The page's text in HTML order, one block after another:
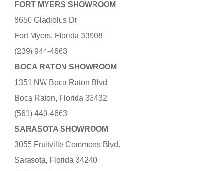
FORT MYERS SHOWROOM
8650 Gladiolus Dr
Fort Myers, Florida 33908
(239) 944-4663
BOCA RATON SHOWROOM
1351 NW Boca Raton Blvd.
Boca Raton, Florida 33432
(561) 440-4663
SARASOTA SHOWROOM
3055 Fruitville Commons Blvd.
Sarasota, Florida 34240